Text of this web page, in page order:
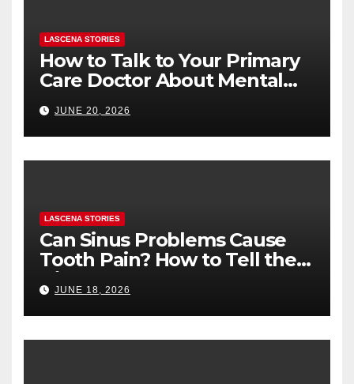
LASCENA STORIES
How to Talk to Your Primary
Care Doctor About Mental
Health (and What to Say If
You’re Nervous)
JUNE 20, 2026
LASCENA STORIES
Can Sinus Problems Cause
Tooth Pain? How to Tell the
Difference
JUNE 18, 2026